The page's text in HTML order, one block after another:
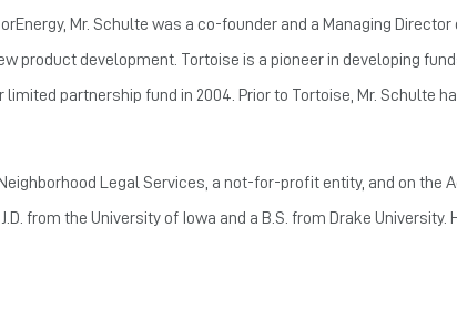
Mr. Schulte was a co-founder and a Managing
product development. Tortoise is a pioneer in developing
partnership fund in 2004. Prior to Tortoise, Mr. Schulte
Legal Services, a not-for-profit entity, and on the
from the University of Iowa and a B.S. from Drake